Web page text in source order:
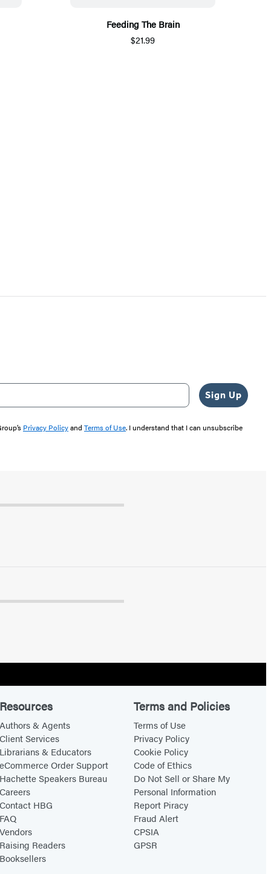
Feeding The Brain
$21.99
Sign Up
Privacy Policyand Terms of Use. I understand that I can unsubscribe
Resources
Authors & Agents
Client Services
Librarians & Educators
eCommerce Order Support
Hachette Speakers Bureau
Careers
Contact HBG
FAQ
Vendors
Raising Readers
Booksellers
Terms and Policies
Terms of Use
Privacy Policy
Cookie Policy
Code of Ethics
Do Not Sell or Share My
Personal Information
Report Piracy
Fraud Alert
CPSIA
GPSR